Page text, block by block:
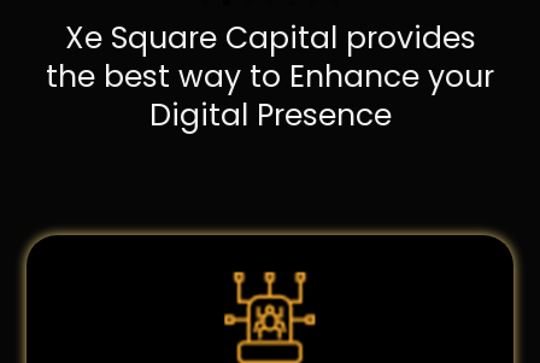
Xe Square Capital provides
the best way to Enhance your
Digital Presence